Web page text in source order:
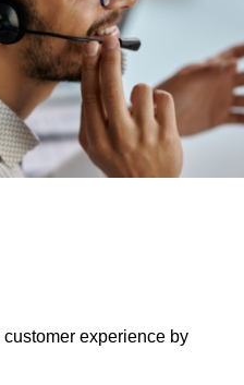
experience by